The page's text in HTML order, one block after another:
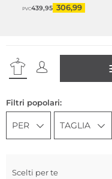
PVC439,95 306,99
Filtri popolari:
PER TAGLIA
Scelti per te